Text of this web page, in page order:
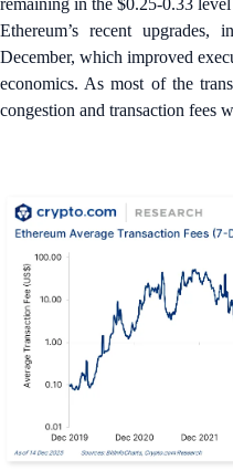
Ethereum’s recent upgrades,
December, which improved
economics. As most of the
congestion and transaction fees